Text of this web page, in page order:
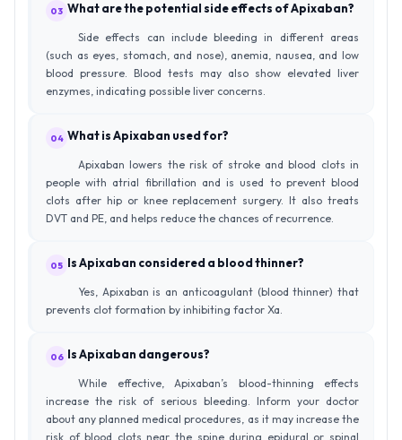
03 What are the potential side effects of Apixaban?
Side effects can include bleeding in different areas
(such as eyes, stomach, and nose), anemia, nausea, and low
blood pressure. Blood tests may also show elevated liver
enzymes, indicating possible liver concerns.
04 What is Apixaban used for?
Apixaban lowers the risk of stroke and blood clots in
people with atrial fibrillation and is used to prevent blood
clots after hip or knee replacement surgery. It also treats
DVT and PE, and helps reduce the chances of recurrence.
05 Is Apixaban considered a blood thinner?
Yes, Apixaban is an anticoagulant (blood thinner) that
prevents clot formation by inhibiting factor Xa.
06 Is Apixaban dangerous?
While effective, Apixaban’s blood-thinning effects
increase the risk of serious bleeding. Inform your doctor
about any planned medical procedures, as it may increase the
risk of blood clots near the spine during epidural or spinal